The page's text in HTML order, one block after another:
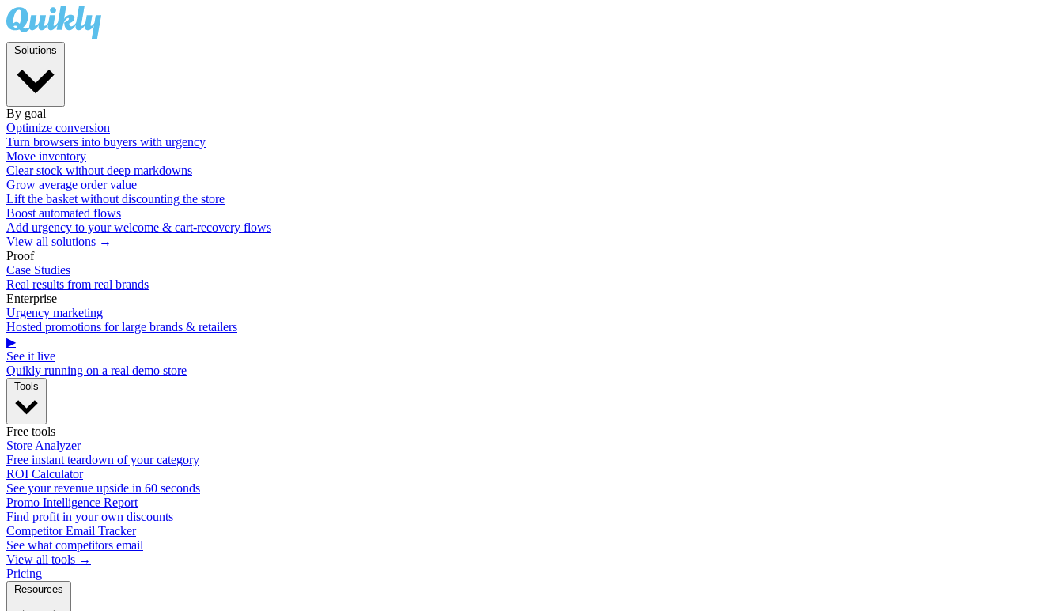
By goal
Optimize conversion
Turn browsers into buyers with urgency
Move inventory
Clear stock without deep markdowns
Grow average order value
Lift the basket without discounting the store
Boost automated flows
Add urgency to your welcome & cart-recovery flows
View all solutions →
Proof
Case Studies
Real results from real brands
Enterprise
Urgency marketing
Hosted promotions for large brands & retailers
▶
See it live
Quikly running on a real demo store
Free tools
Store Analyzer
Free instant teardown of your category
ROI Calculator
See your revenue upside in 60 seconds
Promo Intelligence Report
Find profit in your own discounts
Competitor Email Tracker
See what competitors email
View all tools →
Pricing